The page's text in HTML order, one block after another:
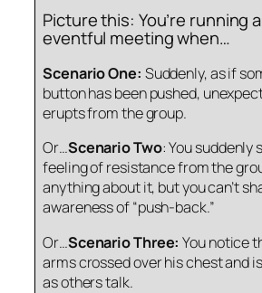
Picture this: You’re running
eventful meeting when…
Scenario One: Suddenly, as if
button has been pushed,
erupts from the group.
Or…Scenario Two: You suddenly
feeling of resistance from the
anything about it, but you can’t
awareness of “push-back.”
Or…Scenario Three: You notice
arms crossed over his chest and
as others talk.